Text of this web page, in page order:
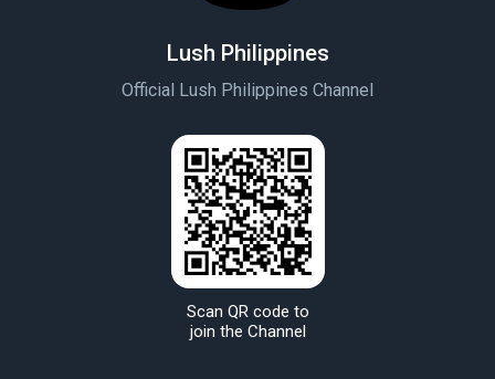
Lush Philippines
Official Lush Philippines Channel
Scan QR code to
join the Channel